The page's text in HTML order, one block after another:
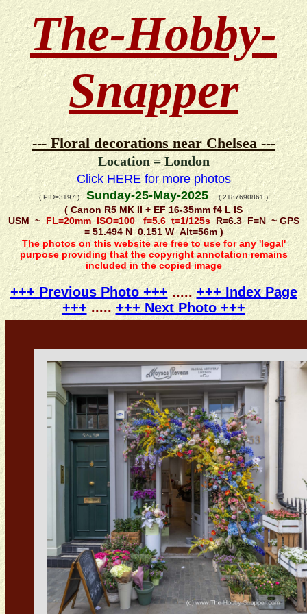
The-Hobby-
Snapper
--- Floral decorations near Chelsea ---
Location = London
Click HERE for more photos
( PID=3197 )Sunday-25-May-2025( 2187690861 )
( Canon R5 MK II + EF 16-35mm f4 L IS
USM ~ FL=20mm ISO=100 f=5.6 t=1/125sR=6.3 F=N ~ GPS
= 51.494 N 0.151 W Alt=56m )
The photos on this website are free to use for any 'legal'
purpose providing that the copyright annotation remains
included in the copied image
+++ Previous Photo +++ .....+++ Index Page
+++..... +++ Next Photo +++